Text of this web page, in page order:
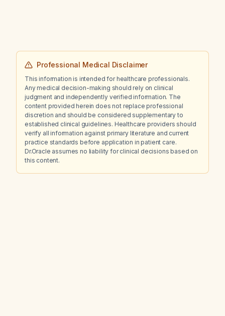
Professional Medical Disclaimer
This information is intended for healthcare professionals.
Any medical decision-making should rely on clinical
judgment and independently verified information. The
content provided herein does not replace professional
discretion and should be considered supplementary to
established clinical guidelines. Healthcare providers should
verify all information against primary literature and current
practice standards before application in patient care.
Dr.Oracle assumes no liability for clinical decisions based on
this content.